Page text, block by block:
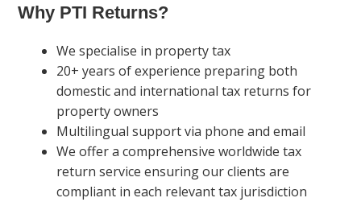
Why PTI Returns?
We specialise in property tax
20+ years of experience preparing both
domestic and international tax returns for
property owners
Multilingual support via phone and email
We offer a comprehensive worldwide tax
return service ensuring our clients are
compliant in each relevant tax jurisdiction